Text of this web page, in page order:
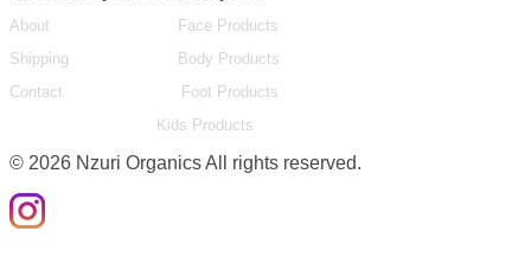
About
Face Products
Shipping
Body Products
Contact
Foot Products
Kids Products
© 2026 Nzuri Organics All rights reserved.